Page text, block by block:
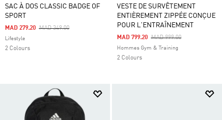
SAC À DOS CLASSIC BADGE OF
SPORT
Price Reduced From
MAD 349.00To
MAD 279.20
Lifestyle
2 Colours
VESTE DE SURVÊTEMENT
ENTIÈREMENT ZIPPÉE CONÇUE
POUR L'ENTRAÎNEMENT
Price Reduced From
MAD 999.00To
MAD 799.20
Hommes Gym & Training
2 Colours